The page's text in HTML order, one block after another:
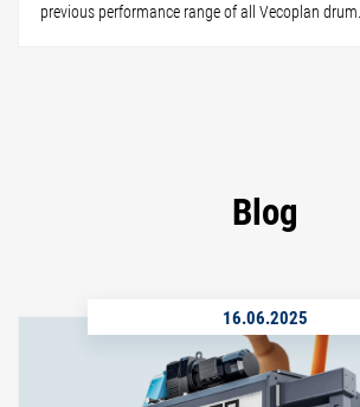
previous performance range of all Vecoplan drum...
Blog
16.06.2025